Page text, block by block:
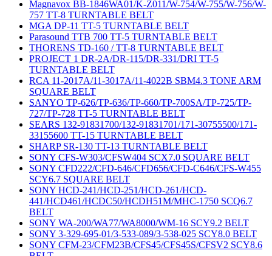
Magnavox BB-1846WA01/K-Z011/W-754/W-755/W-756/W-
757 TT-8 TURNTABLE BELT
MGA DP-11 TT-5 TURNTABLE BELT
Parasound TTB 700 TT-5 TURNTABLE BELT
THORENS TD-160 / TT-8 TURNTABLE BELT
PROJECT 1 DR-2A/DR-115/DR-331/DRI TT-5
TURNTABLE BELT
RCA 11-2017A/11-3017A/11-4022B SBM4.3 TONE ARM
SQUARE BELT
SANYO TP-626/TP-636/TP-660/TP-700SA/TP-725/TP-
727/TP-728 TT-5 TURNTABLE BELT
SEARS 132-91831700/132-91831701/171-30755500/171-
33155600 TT-15 TURNTABLE BELT
SHARP SR-130 TT-13 TURNTABLE BELT
SONY CFS-W303/CFSW404 SCX7.0 SQUARE BELT
SONY CFD222/CFD-646/CFD656/CFD-C646/CFS-W455
SCY6.7 SQUARE BELT
SONY HCD-241/HCD-251/HCD-261/HCD-
441/HCD461/HCDC50/HCDH51M/MHC-1750 SCQ6.7
BELT
SONY WA-200/WA77/WA8000/WM-16 SCY9.2 BELT
SONY 3-329-695-01/3-533-089/3-538-025 SCY8.0 BELT
SONY CFM-23/CFM23B/CFS45/CFS45S/CFSV2 SCY8.6